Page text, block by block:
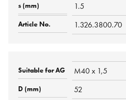
1.5
1.326.3800.70
M40 x 1,5
52